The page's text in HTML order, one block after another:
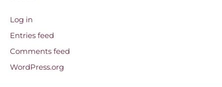
Log in
Entries feed
Comments feed
WordPress.org